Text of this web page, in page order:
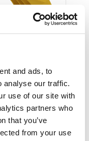
and ads, to
analyse our traffic.
use of our site with
partners who
that you’ve
from your use